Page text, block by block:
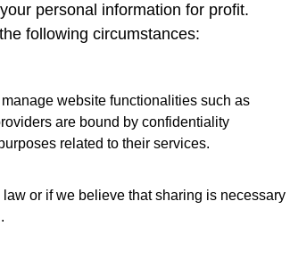
personal information for profit.
following circumstances:
website functionalities such as
are bound by confidentiality
related to their services.
or if we believe that sharing is necessary